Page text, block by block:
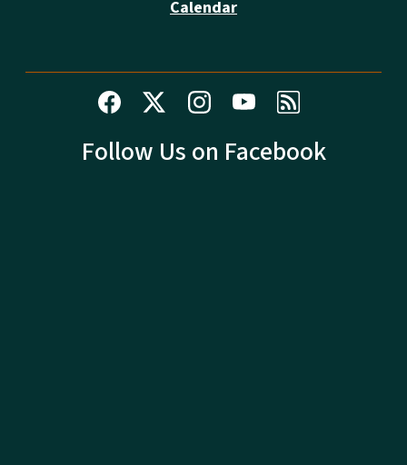
Calendar
Follow Us on Facebook